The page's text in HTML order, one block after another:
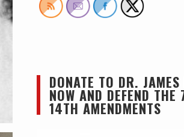
DONATE TO DR. JAMES
NOW AND DEFEND THE
14TH AMENDMENTS